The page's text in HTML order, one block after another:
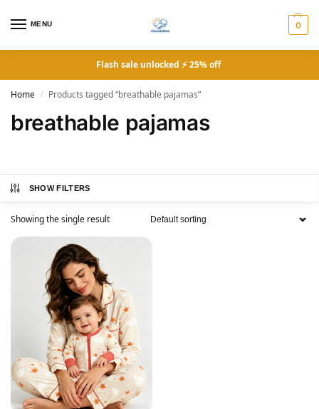
MENU 0
Flash sale unlocked ⚡ 25% off
Home / Products tagged “breathable pajamas”
breathable pajamas
SHOW FILTERS
Showing the single result